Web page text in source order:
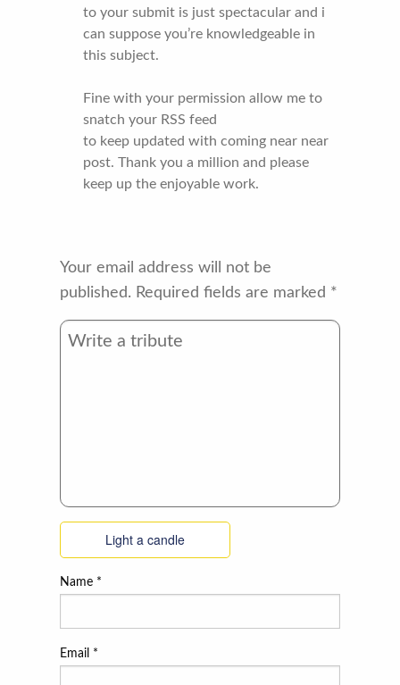
to your submit is just spectacular and i
can suppose you’re knowledgeable in
this subject.
Fine with your permission allow me to
snatch your RSS feed
to keep updated with coming near near
post. Thank you a million and please
keep up the enjoyable work.
Your email address will not be
published. Required fields are marked *
Light a candle
Name *
Email *